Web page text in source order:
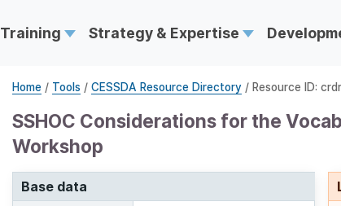
Training Strategy & Expertise
Home / Tools / CESSDA Resource Directory / Resource ID:
SSHOC Considerations for the
Workshop
Base data